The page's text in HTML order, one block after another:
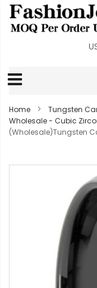
Home
Tungsten
Wholesale - Cubic
(Wholesale)Tungsten